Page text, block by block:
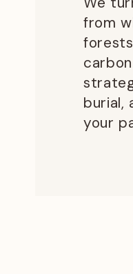
from
burial,
your